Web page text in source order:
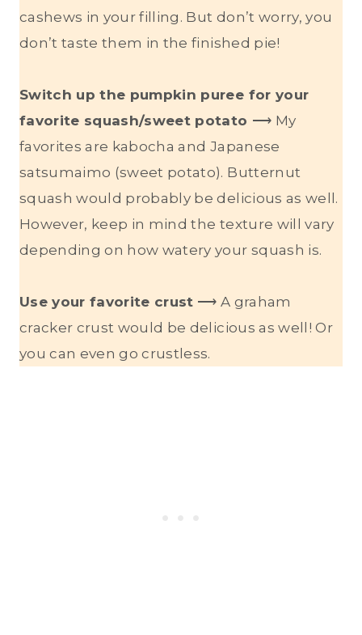
cashews in your filling. But don’t worry, you
don’t taste them in the finished pie!
Switch up the pumpkin puree for your
favorite squash/sweet potato ⟶ My
favorites are kabocha and Japanese
satsumaimo (sweet potato). Butternut
squash would probably be delicious as well.
However, keep in mind the texture will vary
depending on how watery your squash is.
Use your favorite crust ⟶ A graham
cracker crust would be delicious as well! Or
you can even go crustless.